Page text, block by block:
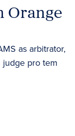
Orange
as arbitrator,
judge pro tem